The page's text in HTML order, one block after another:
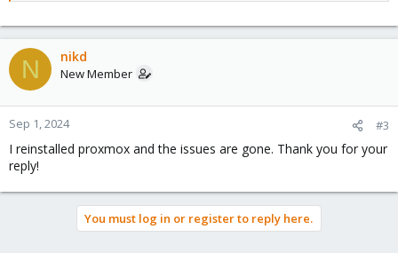
N nikd
New Member
Sep 1, 2024 #3
I reinstalled proxmox and the issues are gone. Thank you for your
reply!
You must log in or register to reply here.